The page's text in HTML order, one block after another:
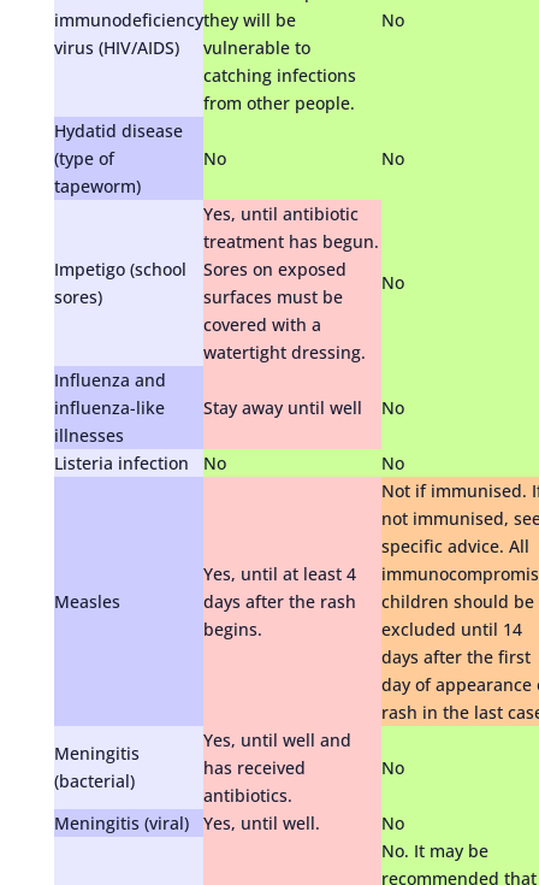
immunodeficiency
virus (HIV/AIDS)
they will be
vulnerable to
catching infections
from other people.
No
Hydatid disease
(type of
tapeworm)
No No
Impetigo (school
sores)
Yes, until antibiotic
treatment has begun.
Sores on exposed
surfaces must be
covered with a
watertight dressing.
No
Influenza and
influenza-like
illnesses
Stay away until well No
Listeria infection No No
Measles
Yes, until at least 4
days after the rash
begins.
Not if immunised.
not immunised,
specific advice. All
children should be
excluded until 14
days after the first
day of appearance
rash in the last
Meningitis
(bacterial)
Yes, until well and
has received
antibiotics.
No
Meningitis (viral) Yes, until well. No
No. It may be
recommended that